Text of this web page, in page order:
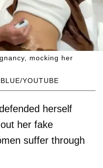
YOUTUBE
mocking her
herself
her fake
suffer through